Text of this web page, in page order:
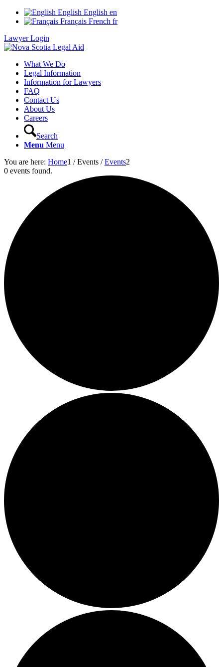
English English en
Français French fr
Lawyer Login
What We Do
Legal Information
Information for Lawyers
FAQ
Contact Us
About Us
Careers
Search
Menu Menu
You are here: Home1 / Events / Events2
0 events found.